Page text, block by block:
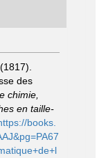
des
chimie,
en taille-
books.